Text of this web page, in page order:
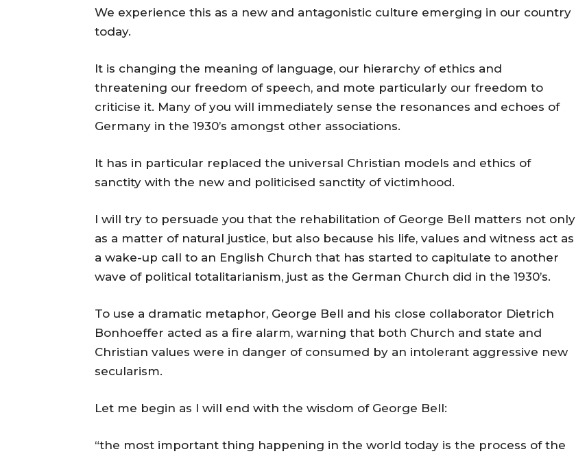
We experience this as a new and antagonistic culture emerging in our country
today.
It is changing the meaning of language, our hierarchy of ethics and
threatening our freedom of speech, and mote particularly our freedom to
criticise it. Many of you will immediately sense the resonances and echoes of
Germany in the 1930’s amongst other associations.
It has in particular replaced the universal Christian models and ethics of
sanctity with the new and politicised sanctity of victimhood.
I will try to persuade you that the rehabilitation of George Bell matters not only
as a matter of natural justice, but also because his life, values and witness act as
a wake-up call to an English Church that has started to capitulate to another
wave of political totalitarianism, just as the German Church did in the 1930’s.
To use a dramatic metaphor, George Bell and his close collaborator Dietrich
Bonhoeffer acted as a fire alarm, warning that both Church and state and
Christian values were in danger of consumed by an intolerant aggressive new
secularism.
Let me begin as I will end with the wisdom of George Bell:
“the most important thing happening in the world today is the process of the